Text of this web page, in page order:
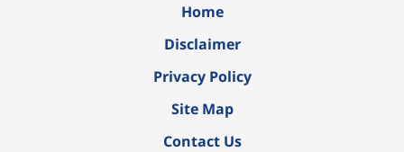
Home
Disclaimer
Privacy Policy
Site Map
Contact Us